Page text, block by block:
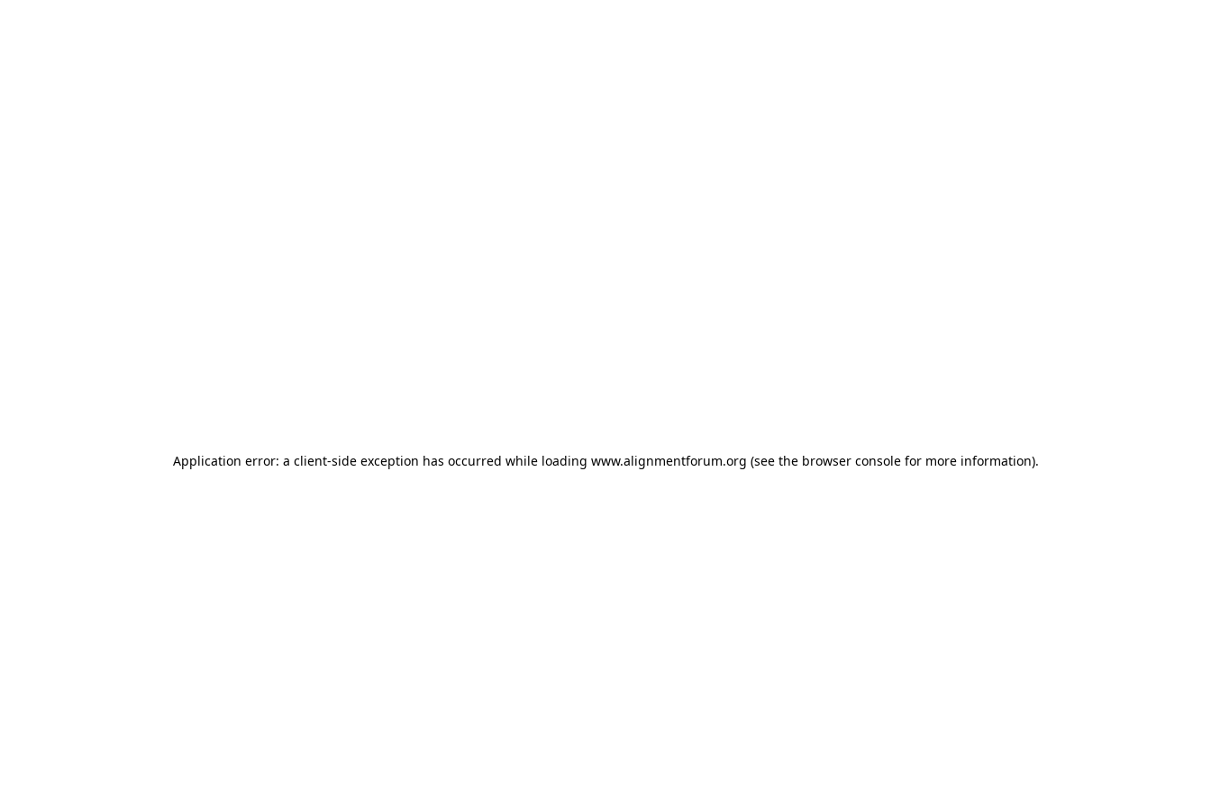
Application error: a client-side exception has occurred while loading www.alignmentforum.org (see the browser consolefor more information).